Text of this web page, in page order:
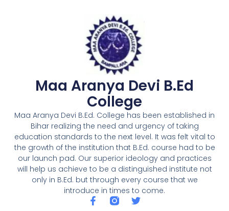
Maa Aranya Devi B.Ed
College
Maa Aranya Devi B.Ed. College has been established in
Bihar realizing the need and urgency of taking
education standards to the next level. It was felt vital to
the growth of the institution that B.Ed. course had to be
our launch pad. Our superior ideology and practices
will help us achieve to be a distinguished institute not
only in B.Ed. but through every course that we
introduce in times to come.
F
T